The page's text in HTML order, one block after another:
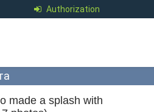
Authorization
made a splash with